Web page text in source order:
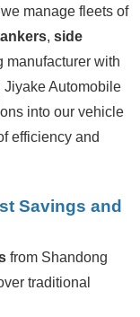
manage fleets of
, side
manufacturer with
Automobile
into our vehicle
efficiency and
Savings and
from Shandong
traditional